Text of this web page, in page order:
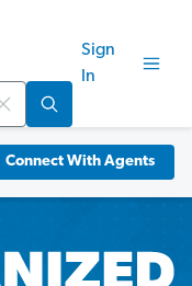
Sign
In
Connect With Agents